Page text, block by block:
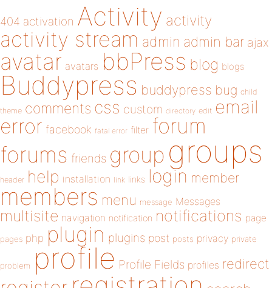
404 activation Activity activity
activity stream admin admin bar ajax
avatar avatars bbPress blog blogs
Buddypress buddypress bug child
theme comments css custom directory edit email
error facebook fatal error filter forum
forums friends group groups
header help installation link links login member
members menu message Messages
multisite navigation notification notifications page
pages php plugin plugins post posts privacy private
problem profile Profile Fields profiles redirect